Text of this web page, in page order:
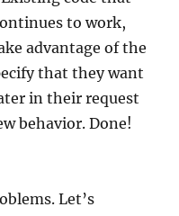
to work,
advantage of the
that they want
in their request
behavior. Done!
Let’s